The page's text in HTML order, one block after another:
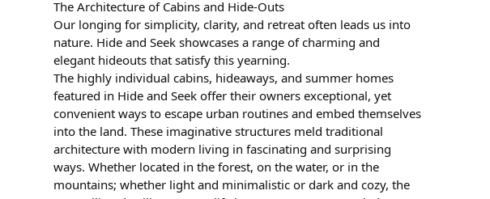
The Architecture of Cabins and Hide-Outs
Our longing for simplicity, clarity, and retreat often leads us into
nature. Hide and Seek showcases a range of charming and
elegant hideouts that satisfy this yearning.
The highly individual cabins, hideaways, and summer homes
featured in Hide and Seek offer their owners exceptional, yet
convenient ways to escape urban routines and embed themselves
into the land. These imaginative structures meld traditional
architecture with modern living in fascinating and surprising
ways. Whether located in the forest, on the water, or in the
mountains; whether light and minimalistic or dark and cozy, the